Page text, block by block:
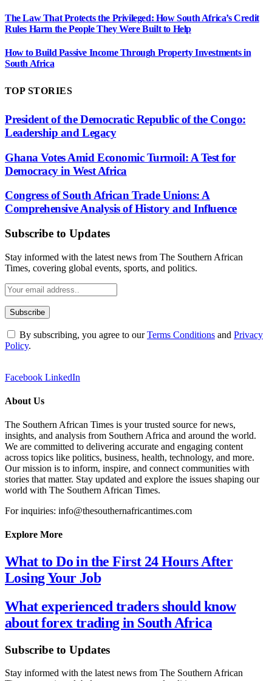
The Law That Protects the Privileged: How South Africa’s Credit
Rules Harm the People They Were Built to Help
How to Build Passive Income Through Property Investments in
South Africa
TOP STORIES
President of the Democratic Republic of the Congo:
Leadership and Legacy
Ghana Votes Amid Economic Turmoil: A Test for
Democracy in West Africa
Congress of South African Trade Unions: A
Comprehensive Analysis of History and Influence
Subscribe to Updates
Stay informed with the latest news from The Southern African
Times, covering global events, sports, and politics.
By subscribing, you agree to ourTerms Conditions and Privacy
Policy.
Facebook LinkedIn
About Us
The Southern African Times is your trusted source for news,
insights, and analysis from Southern Africa and around the world.
We are committed to delivering accurate and engaging content
across topics like politics, business, health, technology, and more.
Our mission is to inform, inspire, and connect communities with
stories that matter. Stay updated and explore the issues shaping our
world with The Southern African Times.
For inquiries: info@thesouthernafricantimes.com
Explore More
What to Do in the First 24 Hours After
Losing Your Job
What experienced traders should know
about forex trading in South Africa
Subscribe to Updates
Stay informed with the latest news from The Southern African